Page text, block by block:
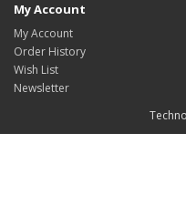
My Account
My Account
Order History
Wish List
Newsletter